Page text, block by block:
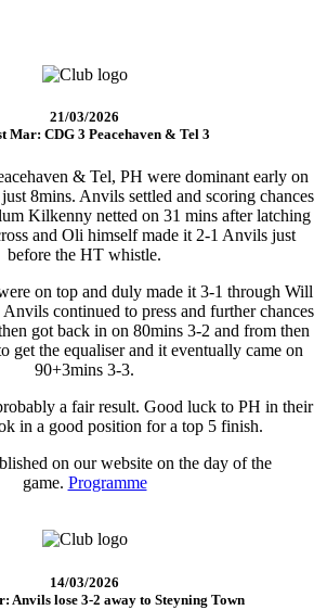
21/03/2026
Mar: CDG 3 Peacehaven & Tel 3
& Tel, PH were dominant early on
8mins. Anvils settled and scoring chances
Kilkenny netted on 31 mins after latching
and Oli himself made it 2-1 Anvils just
before the HT whistle.
on top and duly made it 3-1 through Will
continued to press and further chances
got back in on 80mins 3-2 and from then
get the equaliser and it eventually came on
90+3mins 3-3.
a fair result. Good luck to PH in their
in a good position for a top 5 finish.
on our website on the day of the
game. Programme
14/03/2026
Anvils lose 3-2 away to Steyning Town